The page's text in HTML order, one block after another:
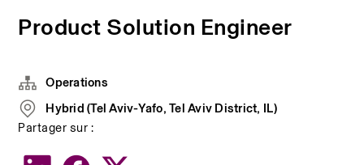
Product Solution Engineer
Operations
Hybrid (Tel Aviv-Yafo, Tel Aviv District, IL)
Partager sur :